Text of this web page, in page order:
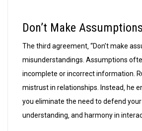
Don’t Make Assumptions
The third agreement‚ “Don’t make
misunderstandings. Assumptions
incomplete or incorrect information.
mistrust in relationships. Instead‚ he
you eliminate the need to defend
understanding‚ and harmony in